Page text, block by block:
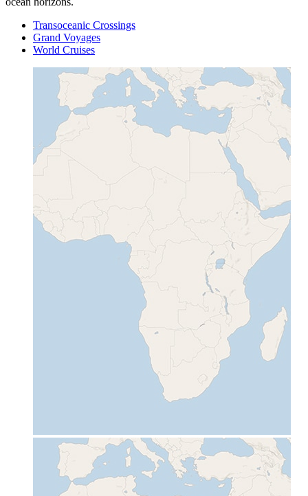
Transoceanic Crossings
Grand Voyages
World Cruises